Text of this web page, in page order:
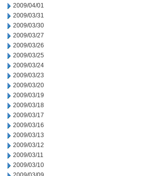
2009/04/01
2009/03/31
2009/03/30
2009/03/27
2009/03/26
2009/03/25
2009/03/24
2009/03/23
2009/03/20
2009/03/19
2009/03/18
2009/03/17
2009/03/16
2009/03/13
2009/03/12
2009/03/11
2009/03/10